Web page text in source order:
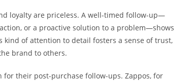
loyalty are priceless. A well-timed follow-up—
or a proactive solution to a problem—shows
of attention to detail fosters a sense of trust,
brand to others.
for their post-purchase follow-ups. Zappos, for